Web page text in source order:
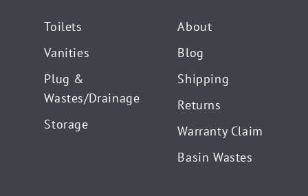
Toilets
Vanities
Plug &
Wastes/Drainage
Storage
About
Blog
Shipping
Returns
Warranty Claim
Basin Wastes